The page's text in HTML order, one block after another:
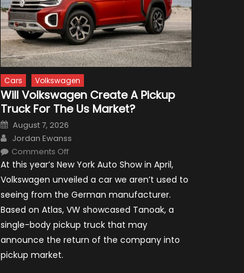
Cars Volkswagen
Will Volkswagen Create A Pickup
Truck For The Us Market?
Posted
on
August 7, 2026
Author
Jordan Ewanss
Comments Offon
Volkswagen
A
Truck
For
The
Market?
At this year’s New York Auto Show in April,
Volkswagen unveiled a car we aren’t used to
seeing from the German manufacturer.
Based on Atlas, VW showcased Tanoak, a
single-body pickup truck that may
announce the return of the company into
pickup market.